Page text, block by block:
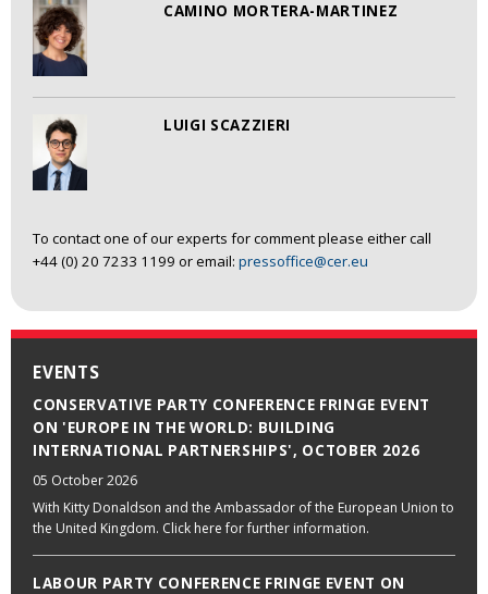
CAMINO MORTERA-MARTINEZ
LUIGI SCAZZIERI
To contact one of our experts for comment please either call
+44 (0) 20 7233 1199 or email: pressoffice@cer.eu
EVENTS
CONSERVATIVE PARTY CONFERENCE FRINGE EVENT
ON 'EUROPE IN THE WORLD: BUILDING
INTERNATIONAL PARTNERSHIPS', OCTOBER 2026
05 October 2026
With Kitty Donaldson and the Ambassador of the European Union to
the United Kingdom. Click here for further information.
LABOUR PARTY CONFERENCE FRINGE EVENT ON